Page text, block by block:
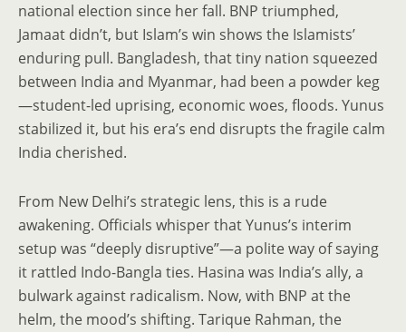
national election since her fall. BNP triumphed,
Jamaat didn’t, but Islam’s win shows the Islamists’
enduring pull. Bangladesh, that tiny nation squeezed
between India and Myanmar, had been a powder keg
—student-led uprising, economic woes, floods. Yunus
stabilized it, but his era’s end disrupts the fragile calm
India cherished.
From New Delhi’s strategic lens, this is a rude
awakening. Officials whisper that Yunus’s interim
setup was “deeply disruptive”—a polite way of saying
it rattled Indo-Bangla ties. Hasina was India’s ally, a
bulwark against radicalism. Now, with BNP at the
helm, the mood’s shifting. Tarique Rahman, the